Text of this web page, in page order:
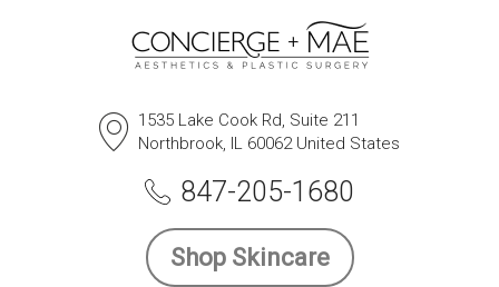
1535 Lake Cook Rd, Suite 211
Northbrook, IL 60062 United States
847-205-1680
Shop Skincare